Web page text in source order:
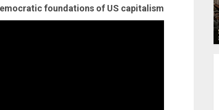
foundations of US capitalism